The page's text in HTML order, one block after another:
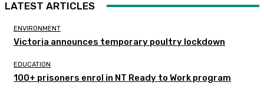
LATEST ARTICLES
ENVIRONMENT
Victoria announces temporary poultry lockdown
EDUCATION
100+ prisoners enrol in NT Ready to Work program